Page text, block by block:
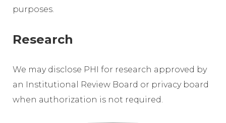
purposes.
Research
We may disclose PHI for research approved by
an Institutional Review Board or privacy board
when authorization is not required.